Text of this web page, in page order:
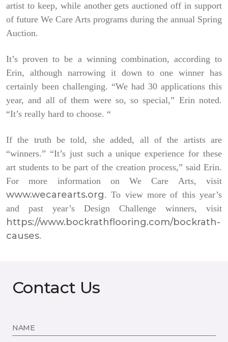
artist to keep, while another gets auctioned off in support
of future We Care Arts programs during the annual Spring
Auction.
It’s proven to be a winning combination, according to
Erin, although narrowing it down to one winner has
certainly been challenging. “We had 30 applications this
year, and all of them were so, so special,” Erin noted.
“It’s really hard to choose. “
If the truth be told, she added, all of the artists are
“winners.” “It’s just such a unique experience for these
art students to be part of the creation process,” said Erin.
For more information on We Care Arts, visit
www.wecarearts.org. To view more of this year’s
and past year’s Design Challenge winners, visit
https://www.bockrathflooring.com/bockrath-
causes.
Contact Us
NAME